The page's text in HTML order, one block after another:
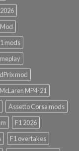
mods
mod
MP4-21
Assetto Corsa mods
F1 2026
F1 overtakes